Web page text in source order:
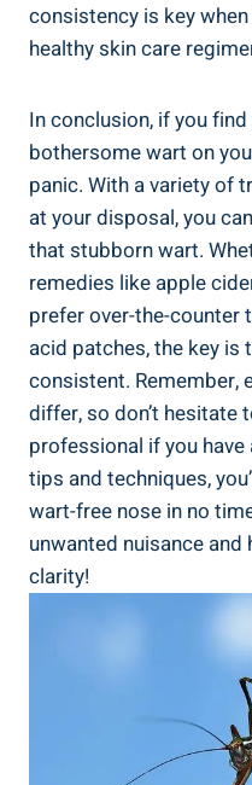
consistency is key
healthy skin care
In conclusion, if you
bothersome wart on
panic. With a variety of
at your disposal, you
that stubborn wart.
remedies like apple
prefer over-the-counter
acid patches, the key is
consistent. Remember,
differ, so don’t hesitate
professional if you
tips and techniques,
wart-free nose in no
unwanted nuisance
clarity!